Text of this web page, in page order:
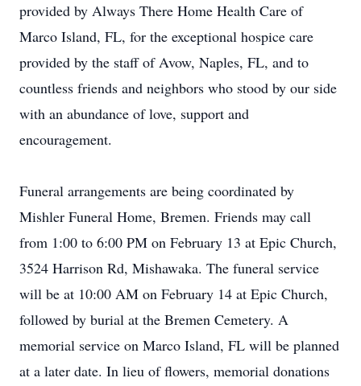
provided by Always There Home Health Care of
Marco Island, FL, for the exceptional hospice care
provided by the staff of Avow, Naples, FL, and to
countless friends and neighbors who stood by our side
with an abundance of love, support and
encouragement.
Funeral arrangements are being coordinated by
Mishler Funeral Home, Bremen. Friends may call
from 1:00 to 6:00 PM on February 13 at Epic Church,
3524 Harrison Rd, Mishawaka. The funeral service
will be at 10:00 AM on February 14 at Epic Church,
followed by burial at the Bremen Cemetery. A
memorial service on Marco Island, FL will be planned
at a later date. In lieu of flowers, memorial donations